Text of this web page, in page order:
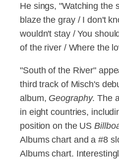
He sings, "Watching the
blaze the gray / I don't
wouldn't stay / You
of the river / Where the
"South of the River"
third track of Misch's
album, Geography. The
in eight countries,
position on the US
Albums chart and a #8
Albums chart.